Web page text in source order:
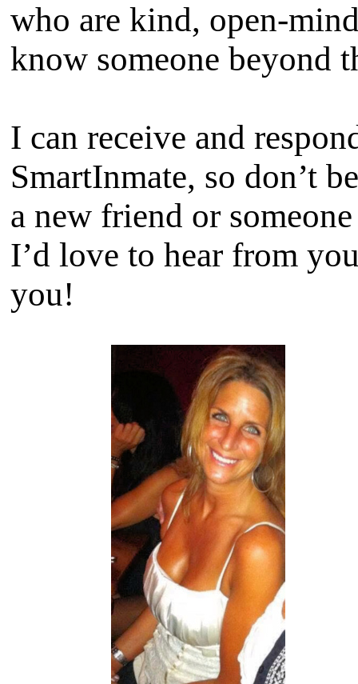
who are kind, open-
know someone beyond
I can receive and
SmartInmate, so don’t
a new friend or
I’d love to hear from
you!